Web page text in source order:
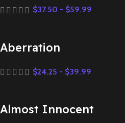
$37.50 - $59.99
Aberration
$24.25 - $39.99
Almost Innocent